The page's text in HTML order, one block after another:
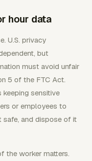
hour data
U.S. privacy
but
must avoid unfair
5 of the FTC Act.
sensitive
or employees to
safe, and dispose of it
the worker matters.